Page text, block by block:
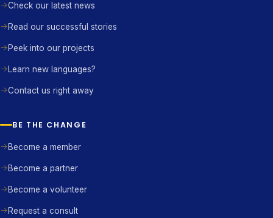
Check our latest news
Read our successful stories
Peek into our projects
Learn new languages?
Contact us right away
BE THE CHANGE
Become a member
Become a partner
Become a volunteer
Request a consult